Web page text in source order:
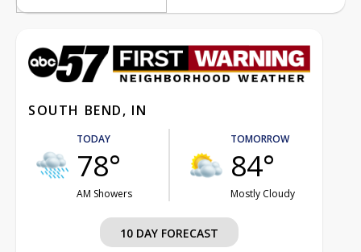
SOUTH BEND, IN
TODAY
78°
AM Showers
TOMORROW
84°
Mostly Cloudy
10 DAY FORECAST